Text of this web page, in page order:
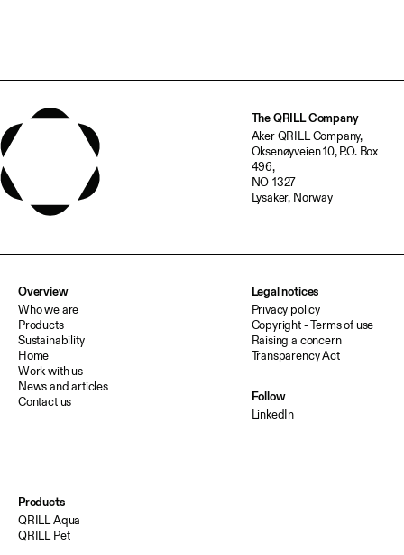
The QRILL Company
Aker QRILL Company,
Oksenøyveien 10, P.O. Box
496,
NO-1327
Lysaker, Norway
Overview
Who we are
Products
Sustainability
Home
Work with us
News and articles
Contact us
Legal notices
Privacy policy
Copyright - Terms of use
Raising a concern
Transparency Act
Products
QRILL Aqua
QRILL Pet
Follow
LinkedIn